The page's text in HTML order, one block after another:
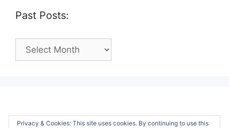
Past Posts:
Past
Privacy & Cookies: This site uses cookies. By continuing to use this